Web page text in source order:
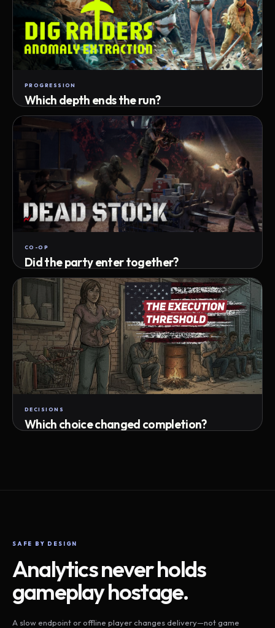
PROGRESSION
Which depth ends the run?
Track max depth · exact exit · run outcome
CO-OP
Did the party enter together?
Attempts · wait time · match success
DECISIONS
Which choice changed completion?
SAFE BY DESIGN
Analytics never holds
gameplay hostage.
A slow endpoint or offline player changes delivery—not game